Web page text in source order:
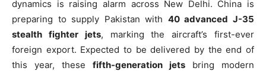
dynamics is raising alarm across New Delhi. China is
preparing to supply Pakistan with 40 advanced J-35
stealth fighter jets, marking the aircraft’s first-ever
foreign export. Expected to be delivered by the end of
this year, these fifth-generation jets bring modern